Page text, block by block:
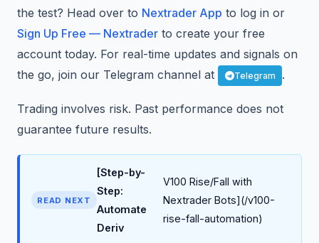
the test? Head over to Nextrader App to log in or
Sign Up Free — Nextrader to create your free
account today. For real-time updates and signals on
the go, join our Telegram channel at
Telegram .
Trading involves risk. Past performance does not
guarantee future results.
READ NEXT
[Step-by-
Step:
Automate
Deriv
V100 Rise/Fall with
Nextrader Bots](/v100-
rise-fall-automation)